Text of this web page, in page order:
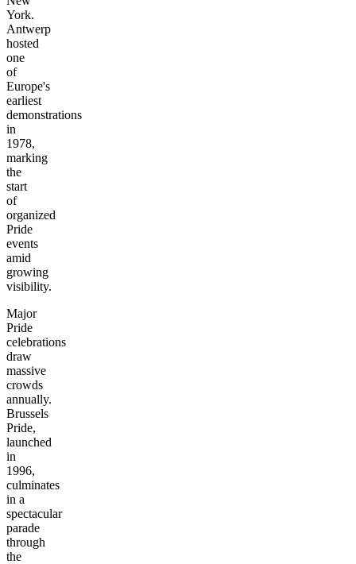
York.
Antwerp
hosted
one
of
Europe's
earliest
demonstrations
in
1978,
marking
the
start
of
organized
Pride
events
amid
growing
visibility.
Major
Pride
celebrations
draw
massive
crowds
annually.
Brussels
Pride,
launched
in
1996,
culminates
in a
spectacular
parade
through
the